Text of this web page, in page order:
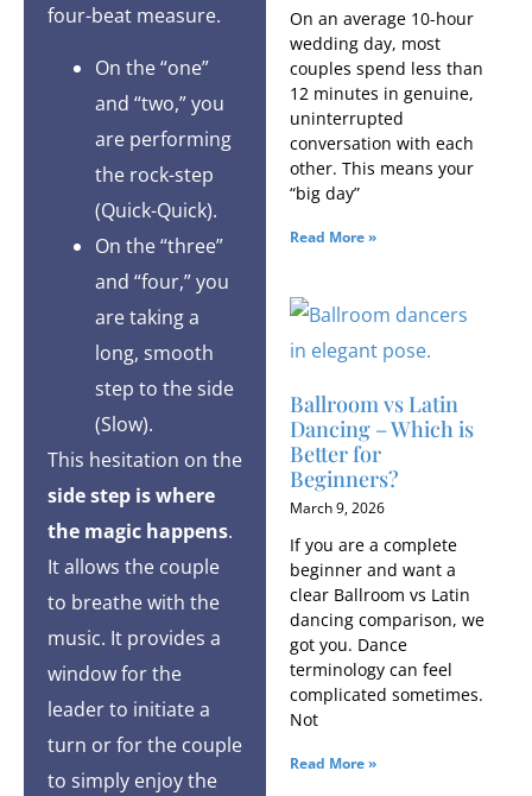
four-beat measure.
On the “one”
and “two,” you
are performing
the rock-step
(Quick-Quick).
On the “three”
and “four,” you
are taking a
long, smooth
step to the side
(Slow).
This hesitation on the
side step is where
the magic happens.
It allows the couple
to breathe with the
music. It provides a
window for the
leader to initiate a
turn or for the couple
to simply enjoy the
On an average 10-hour
wedding day, most
couples spend less than
12 minutes in genuine,
uninterrupted
conversation with each
other. This means your
“big day”
Read More »
Ballroom vs Latin
Dancing – Which is
Better for
Beginners?
March 9, 2026
If you are a complete
beginner and want a
clear Ballroom vs Latin
dancing comparison, we
got you. Dance
terminology can feel
complicated sometimes.
Not
Read More »